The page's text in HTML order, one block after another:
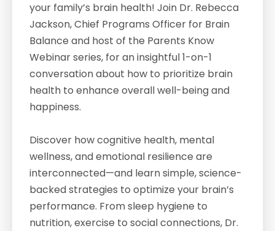
your family’s brain health! Join Dr. Rebecca
Jackson, Chief Programs Officer for Brain
Balance and host of the Parents Know
Webinar series, for an insightful 1-on-1
conversation about how to prioritize brain
health to enhance overall well-being and
happiness.
Discover how cognitive health, mental
wellness, and emotional resilience are
interconnected—and learn simple, science-
backed strategies to optimize your brain’s
performance. From sleep hygiene to
nutrition, exercise to social connections, Dr.